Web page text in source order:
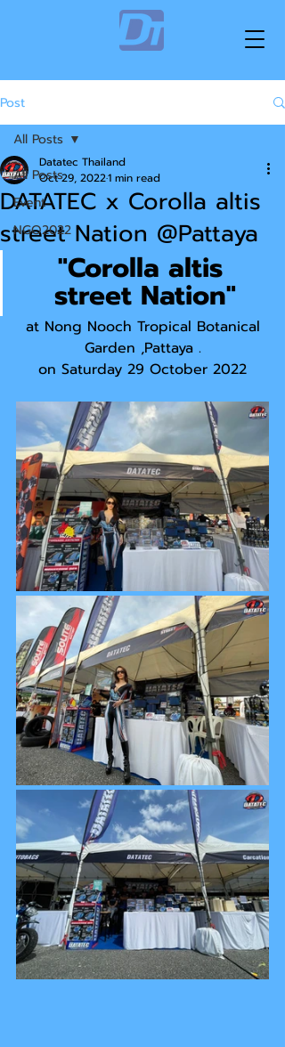
Post
All Posts
Event
NGO2022
All Posts
DATATEC x Corolla altis
street Nation @Pattaya
Datatec Thailand
Oct 29, 20221 min read
"Corolla altis
street Nation"
Garden ,Pattaya .
on Saturday 29 October 2022